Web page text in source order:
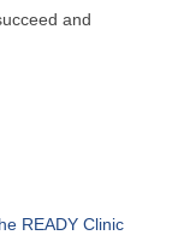
and
READY Clinic